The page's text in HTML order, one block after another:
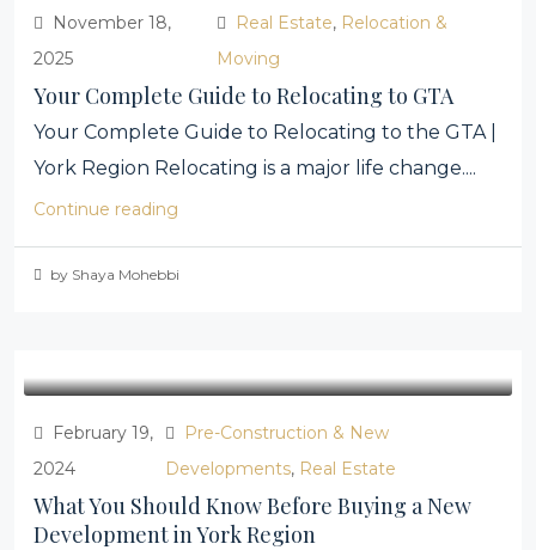
November 18,
2025
Real Estate, Relocation &
Moving
Your Complete Guide to Relocating to GTA
Your Complete Guide to Relocating to the GTA |
York Region Relocating is a major life change....
Continue reading
by Shaya Mohebbi
February 19,
2024
Pre-Construction & New
Developments, Real Estate
What You Should Know Before Buying a New
Development in York Region